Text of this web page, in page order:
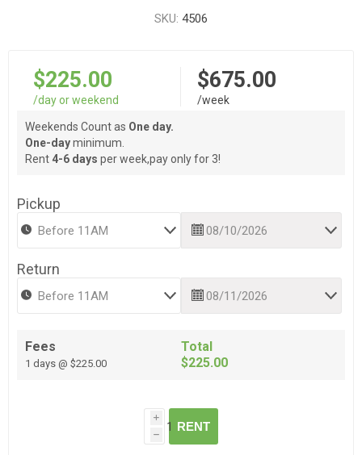
SKU: 4506
$225.00
/day or weekend
$675.00
/week
Weekends Count as One day.
One-dayminimum.
Rent 4-6 days per week,pay only for 3!
Pickup
Return
Fees
1 days @ $225.00
Total
$225.00
i
h
RENT